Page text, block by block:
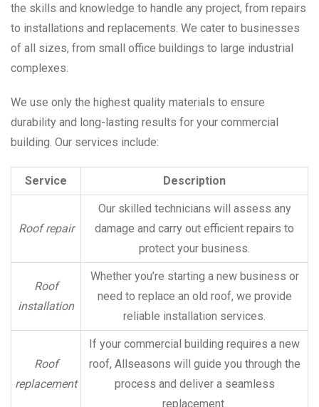
the skills and knowledge to handle any project, from repairs
to installations and replacements. We cater to businesses
of all sizes, from small office buildings to large industrial
complexes.
We use only the highest quality materials to ensure
durability and long-lasting results for your commercial
building. Our services include:
Service Description
Roof repair
Our skilled technicians will assess any
damage and carry out efficient repairs to
protect your business.
Roof
installation
Whether you’re starting a new business or
need to replace an old roof, we provide
reliable installation services.
Roof
replacement
If your commercial building requires a new
roof, Allseasons will guide you through the
process and deliver a seamless
replacement.